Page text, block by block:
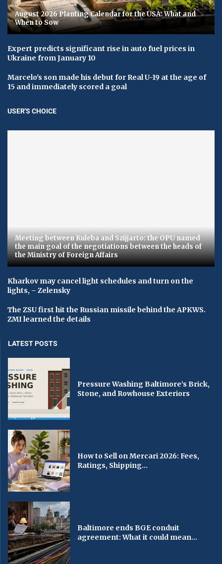
August 2026 Planting Calendar for the USA: What and
When to Sow
Expert predicts significant rise in auto fuel prices in
Ukraine from January 10
Marcelo's son made his debut for Real U-19 at the age of
15 and immediately scored a goal
USER'S CHOICE
Meeting between Kuleba and Szijjarto: the OPU named
the main goal of the negotiations between the heads of
the Ministry of Foreign Affairs
Kharkov may cancel light schedules and turn on the
lights, – Zelensky
The ZSU first hit the Russian missile behind the APKWS.
ZMI learned the details
LATEST POSTS
Pressure Washing Baltimore’s Brick,
Stone, and Rowhouse Exteriors
How to Sell on Mercari 2026: Fees,
Ratings, Shipping...
Baltimore ends BGE conduit
agreement: What it could mean...